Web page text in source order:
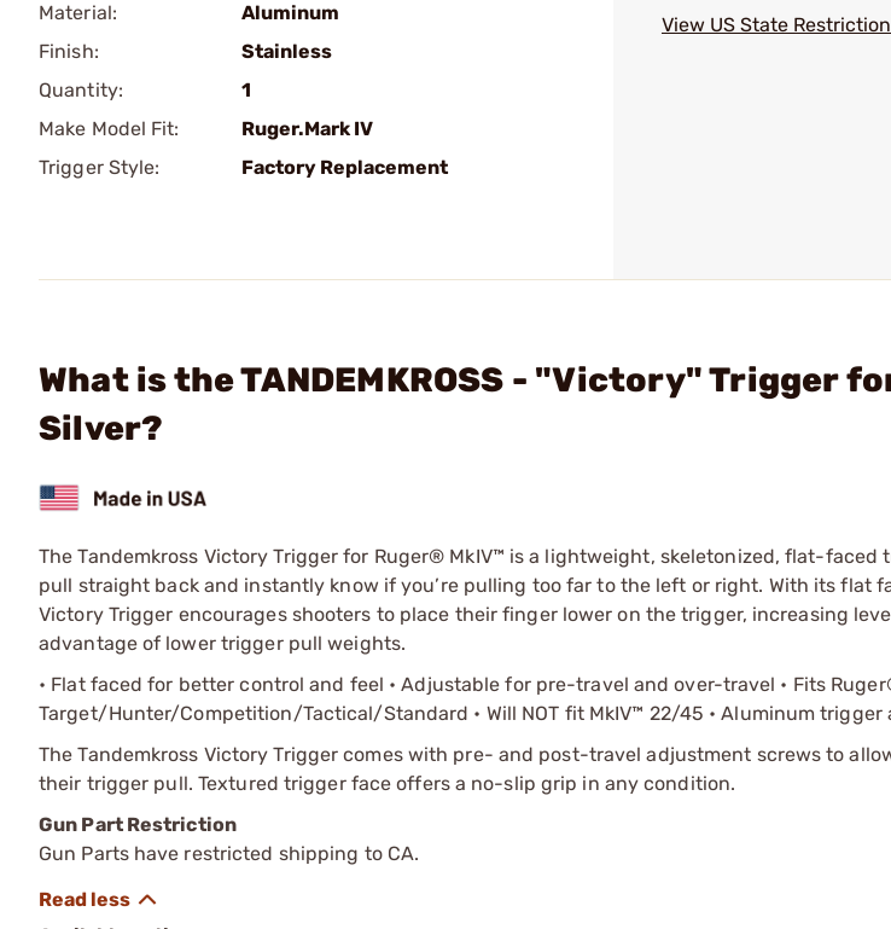
Material:
Aluminum
Finish:
Stainless
Quantity:
1
Make Model Fit:
Ruger.Mark IV
Trigger Style:
Factory Replacement
View US State
What is the TANDEMKROSS - "Victory" Trigger
Silver?
The Tandemkross Victory Trigger for Ruger® MkIV™ is a lightweight, skeletonized, flat-
pull straight back and instantly know if you’re pulling too far to the left or right. With its flat
Victory Trigger encourages shooters to place their finger lower on the trigger, increasing
advantage of lower trigger pull weights.
• Flat faced for better control and feel • Adjustable for pre-travel and over-travel • Fits
Target/Hunter/Competition/Tactical/Standard • Will NOT fit MkIV™ 22/45 • Aluminum trigger
The Tandemkross Victory Trigger comes with pre- and post-travel adjustment screws to
their trigger pull. Textured trigger face offers a no-slip grip in any condition.
Gun Part Restriction
Gun Parts have restricted shipping to CA.